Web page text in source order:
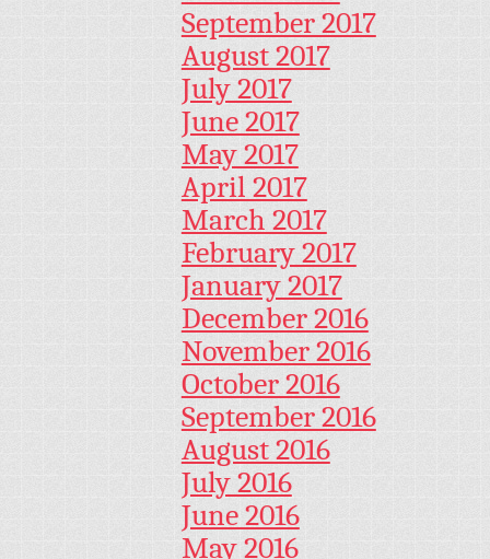
September 2017
August 2017
July 2017
June 2017
May 2017
April 2017
March 2017
February 2017
January 2017
December 2016
November 2016
October 2016
September 2016
August 2016
July 2016
June 2016
May 2016